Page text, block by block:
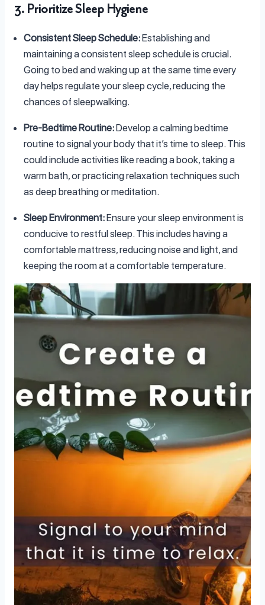
3. Prioritize Sleep Hygiene
Consistent Sleep Schedule:Establishing and
maintaining a consistent sleep schedule is crucial.
Going to bed and waking up at the same time every
day helps regulate your sleep cycle, reducing the
chances of sleepwalking.
Pre-Bedtime Routine:Develop a calming bedtime
routine to signal your body that it’s time to sleep. This
could include activities like reading a book, taking a
warm bath, or practicing relaxation techniques such
as deep breathing or meditation.
Sleep Environment:Ensure your sleep environment is
conducive to restful sleep. This includes having a
comfortable mattress, reducing noise and light, and
keeping the room at a comfortable temperature.